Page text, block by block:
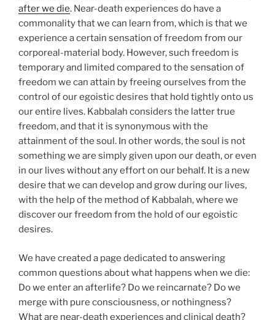
after we die. Near-death experiences do have a
commonality that we can learn from, which is that we
experience a certain sensation of freedom from our
corporeal-material body. However, such freedom is
temporary and limited compared to the sensation of
freedom we can attain by freeing ourselves from the
control of our egoistic desires that hold tightly onto us
our entire lives. Kabbalah considers the latter true
freedom, and that it is synonymous with the
attainment of the soul. In other words, the soul is not
something we are simply given upon our death, or even
in our lives without any effort on our behalf. It is a new
desire that we can develop and grow during our lives,
with the help of the method of Kabbalah, where we
discover our freedom from the hold of our egoistic
desires.
We have created a page dedicated to answering
common questions about what happens when we die:
Do we enter an afterlife? Do we reincarnate? Do we
merge with pure consciousness, or nothingness?
What are near-death experiences and clinical death?